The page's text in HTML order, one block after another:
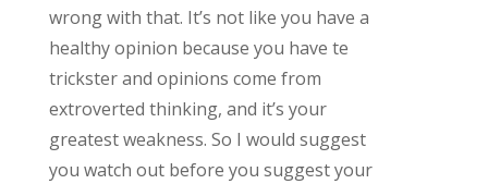
wrong with that. It’s not like you have a
healthy opinion because you have te
trickster and opinions come from
extroverted thinking, and it’s your
greatest weakness. So I would suggest
you watch out before you suggest your